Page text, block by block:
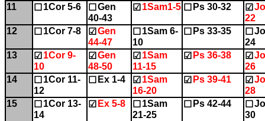
11
☐ 1Cor 5-6 ☐ Gen
40-43
☑ 1Sam1-5 ☐ Ps 30-32 ☑
22
12
☐ 1Cor 7-8 ☑ Gen
44-47
☐ 1Sam 6-
10
☐ Ps 33-35 ☐
24
13
☑ 1Cor 9-
10
☑ Gen
48-50
☑ 1Sam
11-15
☑ Ps 36-38 ☑
26
14
☐ 1Cor 11-
12
☐ Ex 1-4 ☑ 1Sam
16-20
☑ Ps 39-41 ☑
28
15
☐ 1Cor 13-
14
☑ Ex 5-8 ☐ 1Sam
21-25
☐ Ps 42-44 ☐
30